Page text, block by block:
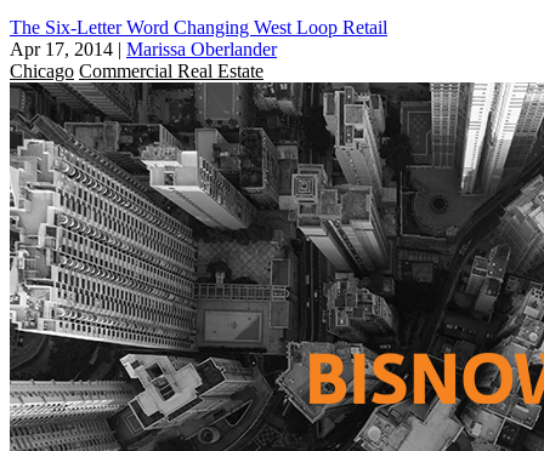
The Six-Letter Word Changing West Loop Retail
Apr 17, 2014 | Marissa Oberlander
Chicago Commercial Real Estate